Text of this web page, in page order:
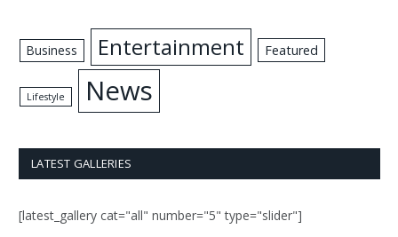
Business Entertainment Featured
Lifestyle News
LATEST GALLERIES
[latest_gallery cat="all" number="5" type="slider"]